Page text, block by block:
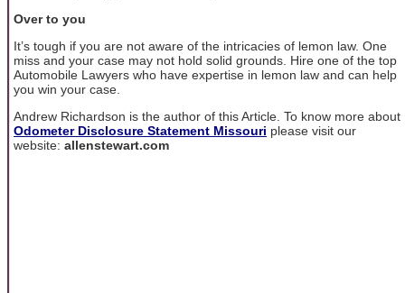
Over to you
It’s tough if you are not aware of the intricacies of lemon law. One
miss and your case may not hold solid grounds. Hire one of the top
Automobile Lawyers who have expertise in lemon law and can help
you win your case.
Andrew Richardson is the author of this Article. To know more about
Odometer Disclosure Statement Missouri please visit our
website: allenstewart.com